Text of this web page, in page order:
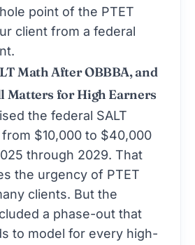
point of the PTET
client from a federal
Math After OBBBA, and
Matters for High Earners
the federal SALT
$10,000 to $40,000
through 2029. That
the urgency of PTET
clients. But the
a phase-out that
to model for every high-